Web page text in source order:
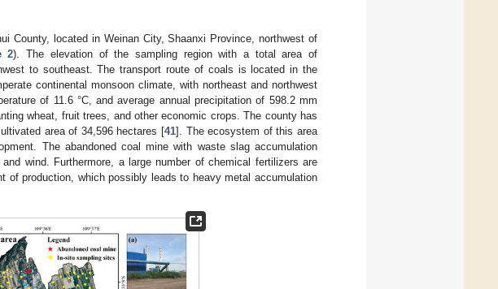
County, located in Weinan City, Shaanxi Province, northwest of
2). The elevation of the sampling region with a total area of
to southeast. The transport route of coals is located in the
continental monsoon climate, with northeast and northwest
of 11.6 °C, and average annual precipitation of 598.2 mm
wheat, fruit trees, and other economic crops. The county has
area of 34,596 hectares [41]. The ecosystem of this area
The abandoned coal mine with waste slag accumulation
wind. Furthermore, a large number of chemical fertilizers are
of production, which possibly leads to heavy metal accumulation